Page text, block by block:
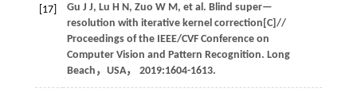
[17] Gu J J, Lu H N, Zuo W M, et al . Blind super—
resolution with iterative kernel correction[C]//
Proceedings of the IEEE/CVF Conference on
Computer Vision and Pattern Recognition. Long
Beach，USA， 2019:1604-1613.